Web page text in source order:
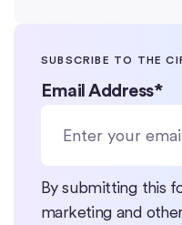
SUBSCRIBE TO THE
Email Address*
By submitting this
marketing and